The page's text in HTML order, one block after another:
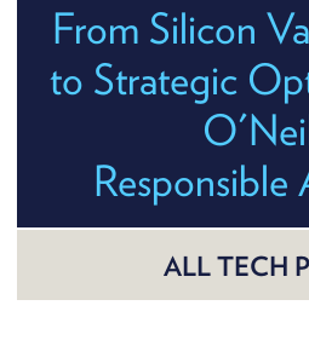
From Silicon
to Strategic
ALL TECH